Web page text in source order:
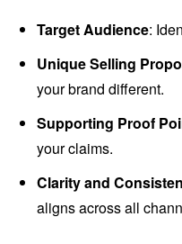
Target Audience:
Unique Selling
your brand different.
Supporting Proof
your claims.
Clarity and
aligns across all